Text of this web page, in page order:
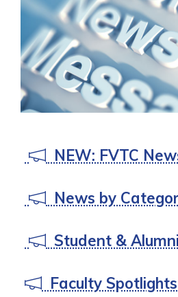
preparing you for
TECHNOLOGY
NEW: FVTC
News by
Student &
Faculty Spotlights